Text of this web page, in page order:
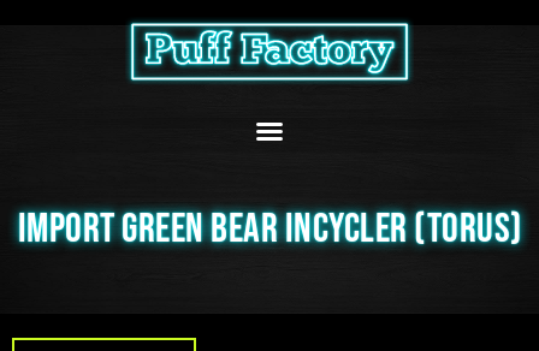
IMPORT GREEN BEAR INCYCLER (TORUS)